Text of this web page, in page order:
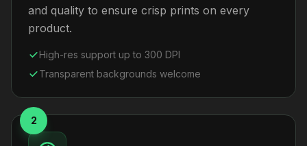
and quality to ensure crisp prints on every
product.
High-res support up to 300 DPI
Transparent backgrounds welcome
2